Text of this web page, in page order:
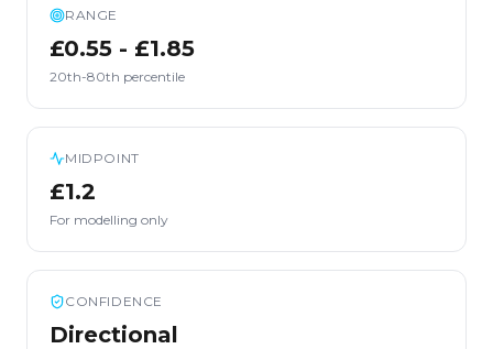
RANGE
£0.55 - £1.85
20th-80th percentile
MIDPOINT
£1.2
For modelling only
CONFIDENCE
Directional